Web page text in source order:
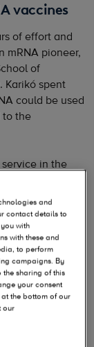
vaccines
of effort and
mRNA pioneer,
of
Karikó spent
could be used
to the
service in the
from cancer
I’ve
right now, that
documented
vaccines,
virus (RSV);
immunizing
That is an
and
contact details to
with
with these and
to perform
campaigns. By
the sharing of this
your consent
at the bottom of our
our